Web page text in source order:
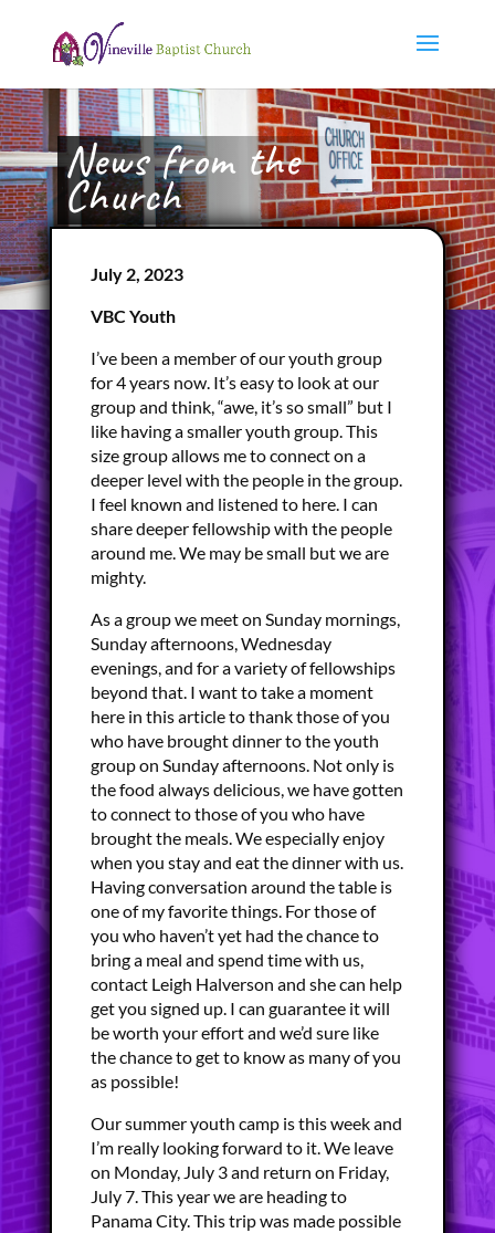
News from the
Church
July 2, 2023
VBC Youth
I’ve been a member of our youth group
for 4 years now. It’s easy to look at our
group and think, “awe, it’s so small” but I
like having a smaller youth group. This
size group allows me to connect on a
deeper level with the people in the group.
I feel known and listened to here. I can
share deeper fellowship with the people
around me. We may be small but we are
mighty.
As a group we meet on Sunday mornings,
Sunday afternoons, Wednesday
evenings, and for a variety of fellowships
beyond that. I want to take a moment
here in this article to thank those of you
who have brought dinner to the youth
group on Sunday afternoons. Not only is
the food always delicious, we have gotten
to connect to those of you who have
brought the meals. We especially enjoy
when you stay and eat the dinner with us.
Having conversation around the table is
one of my favorite things. For those of
you who haven’t yet had the chance to
bring a meal and spend time with us,
contact Leigh Halverson and she can help
get you signed up. I can guarantee it will
be worth your effort and we’d sure like
the chance to get to know as many of you
as possible!
Our summer youth camp is this week and
I’m really looking forward to it. We leave
on Monday, July 3 and return on Friday,
July 7. This year we are heading to
Panama City. This trip was made possible